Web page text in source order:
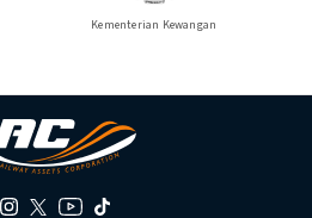
Kementerian Kewangan